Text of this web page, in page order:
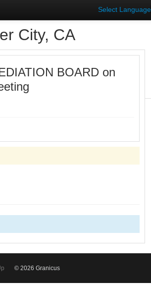
Select Language
City, CA
BOARD on
© 2026 Granicus